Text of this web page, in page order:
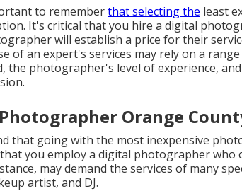
to rememberthat selecting the least
It's critical that you hire a digital
will establish a price for their
of an expert's services may rely on a
the photographer's level of experience,
Orange
that going with the most inexpensive
you employ a digital photographer who
may demand the services of many
artist, and DJ.